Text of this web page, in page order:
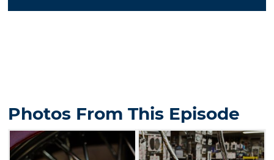
Photos From This Episode